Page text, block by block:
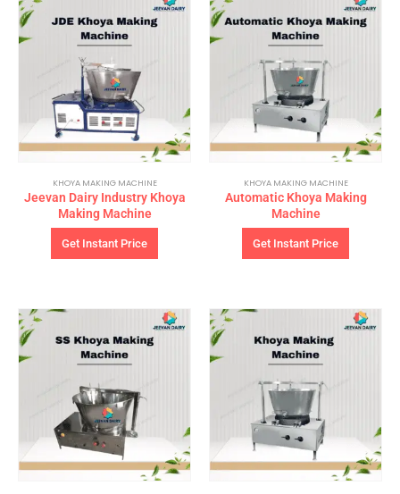
KHOYA MAKING MACHINE
Jeevan Dairy Industry Khoya
Making Machine
Get Instant Price
KHOYA MAKING MACHINE
Automatic Khoya Making
Machine
Get Instant Price